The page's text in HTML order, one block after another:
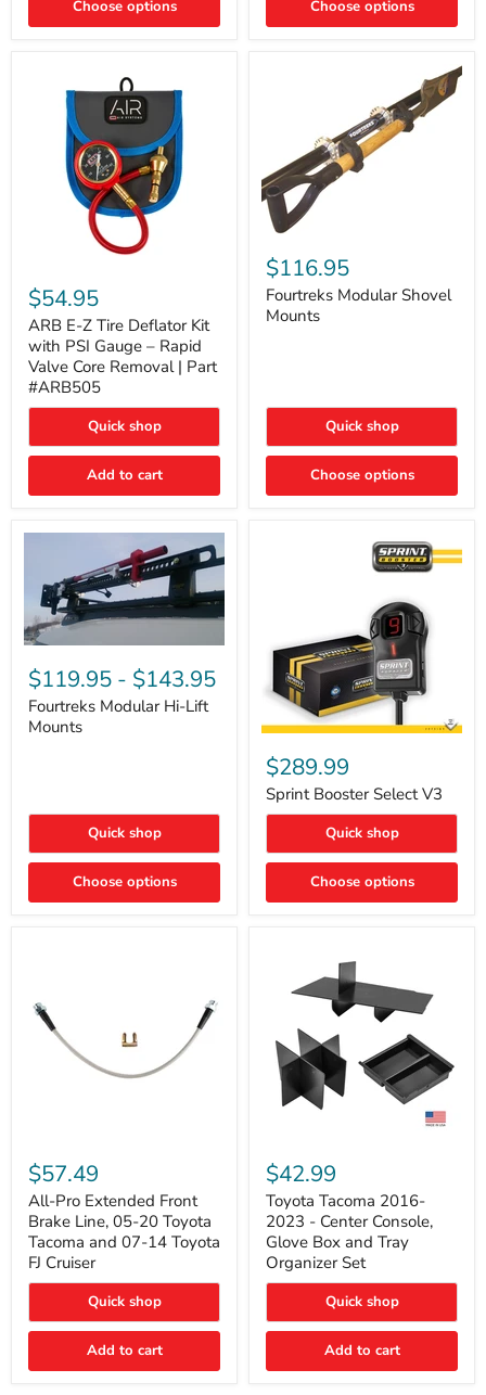
Choose options Choose options
E-
Z
Tire
Deflator
Kit
with
PSI
Gauge
Rapid
Valve
Removal
Part
$54.95
ARB E-Z Tire Deflator Kit
with PSI Gauge – Rapid
Valve Core Removal | Part
#ARB505
Quick shop
Add to cart
Modular
Shovel
Mounts
$116.95
Fourtreks Modular Shovel
Mounts
Quick shop
Choose options
Modular
Hi-
Lift
Mounts
$119.95 - $143.95
Fourtreks Modular Hi-Lift
Mounts
Quick shop
Choose options
Booster
Select
V3
$289.99
Sprint Booster Select V3
Quick shop
Choose options
Pro
Extended
Front
Brake
Line,
05-
20
Toyota
and
07-
Toyota
$57.49
All-Pro Extended Front
Brake Line, 05-20 Toyota
Tacoma and 07-14 Toyota
FJ Cruiser
Quick shop
Add to cart
Tacoma
2016-
2023
Center
Console,
Glove
Box
Tray
Organizer
$42.99
Toyota Tacoma 2016-
2023 - Center Console,
Glove Box and Tray
Organizer Set
Quick shop
Add to cart